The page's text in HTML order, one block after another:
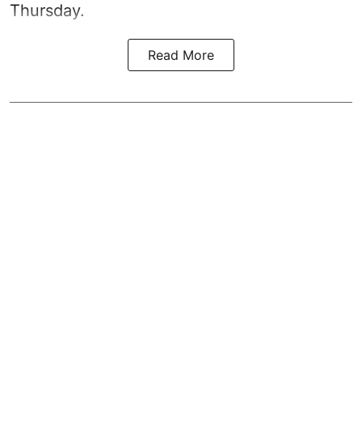
Thursday.
Read More